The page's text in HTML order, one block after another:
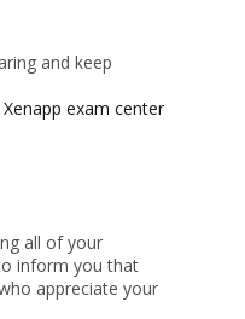
and keep
Xenapp exam center
all of your
inform you that
appreciate your